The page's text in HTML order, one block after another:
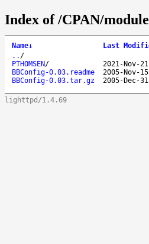
Index of /CPAN/
Name↓ Last
.. /
PTHOMSEN/ 2021-Nov-
BBConfig-0.03.readme
2005-Nov-
BBConfig-0.03.tar.gz
2005-Dec-
lighttpd/1.4.69